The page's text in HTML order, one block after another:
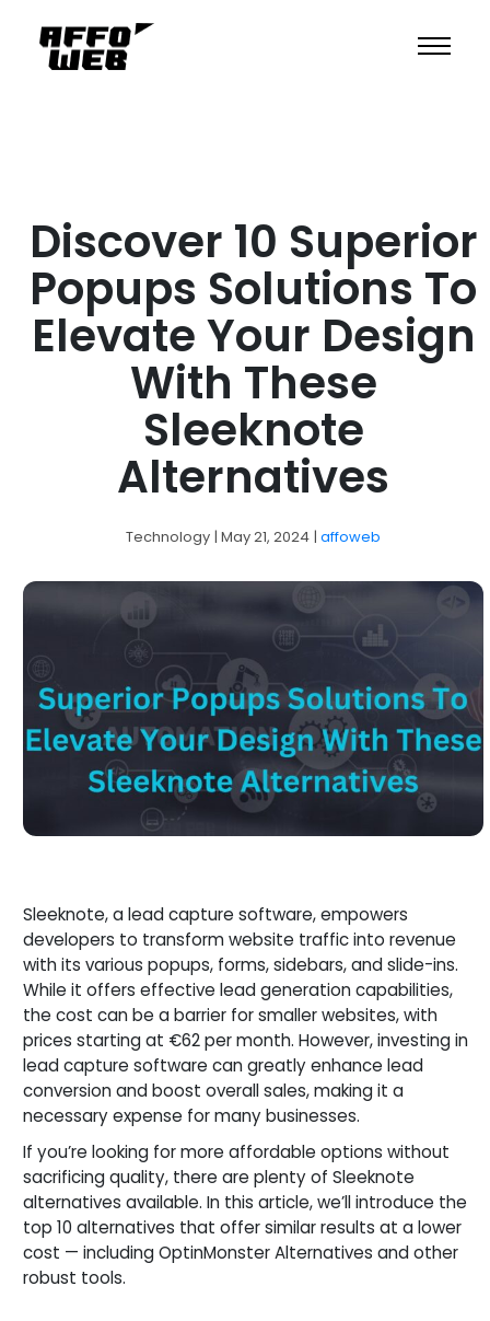
Discover 10 Superior
Popups Solutions To
Elevate Your Design
With These
Sleeknote
Alternatives
Technology | May 21, 2024 | affoweb
Sleeknote, a lead capture software, empowers
developers to transform website traffic into revenue
with its various popups, forms, sidebars, and slide-ins.
While it offers effective lead generation capabilities,
the cost can be a barrier for smaller websites, with
prices starting at €62 per month. However, investing in
lead capture software can greatly enhance lead
conversion and boost overall sales, making it a
necessary expense for many businesses.
If you’re looking for more affordable options without
sacrificing quality, there are plenty of Sleeknote
alternatives available. In this article, we’ll introduce the
top 10 alternatives that offer similar results at a lower
cost — including OptinMonster Alternatives and other
robust tools.